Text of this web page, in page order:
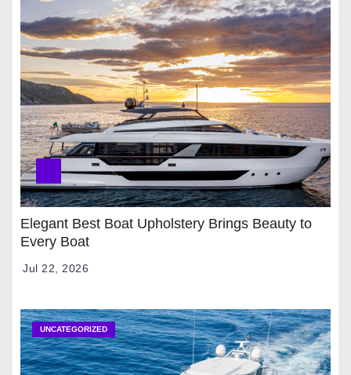
Elegant Best Boat Upholstery Brings Beauty to
Every Boat
Jul 22, 2026
UNCATEGORIZED